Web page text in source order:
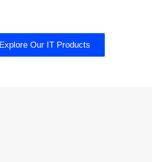
Explore Our IT Products